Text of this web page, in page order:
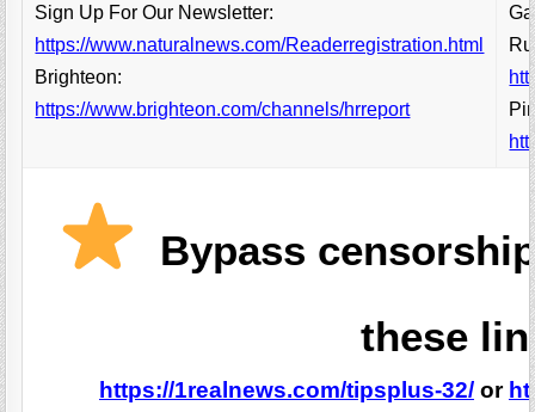
Sign Up For Our Newsletter:
https://www.naturalnews.com/Readerregistration.html
Brighteon:
https://www.brighteon.com/channels/hrreport
Bypass
these
https://1realnews.com/tipsplus-32/or